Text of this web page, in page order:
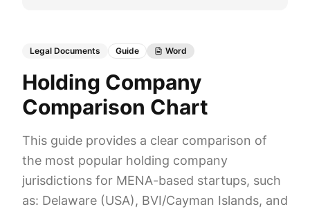
Legal Documents Guide Word
Holding Company
Comparison Chart
This guide provides a clear comparison of
the most popular holding company
jurisdictions for MENA-based startups, such
as: Delaware (USA), BVI/Cayman Islands, and